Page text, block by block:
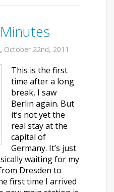
October 22nd, 2011
This is the first
time after a long
break, I saw
Berlin again. But
it’s not yet the
real stay at the
capital of
Germany. It’s just
waiting for my
Dresden to
first time I arrived